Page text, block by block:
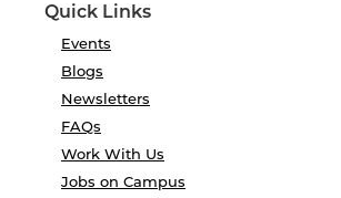
Quick Links
Events
Blogs
Newsletters
FAQs
Work With Us
Jobs on Campus